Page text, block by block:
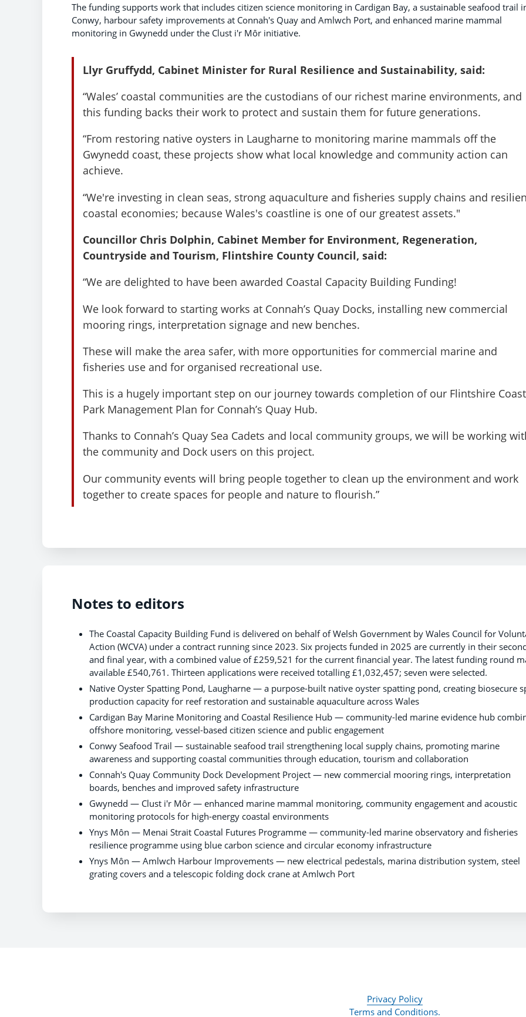
The funding supports work that includes citizen science monitoring in Cardigan Bay, a sustainable seafood trail
Conwy, harbour safety improvements at Connah's Quay and Amlwch Port, and enhanced marine mammal
monitoring in Gwynedd under the Clust i'r Môr initiative.
Llyr Gruffydd, Cabinet Minister for Rural Resilience and Sustainability, said:
“Wales’ coastal communities are the custodians of our richest marine environments, and
this funding backs their work to protect and sustain them for future generations.
“From restoring native oysters in Laugharne to monitoring marine mammals off the
Gwynedd coast, these projects show what local knowledge and community action can
achieve.
“We're investing in clean seas, strong aquaculture and fisheries supply chains and
coastal economies; because Wales's coastline is one of our greatest assets."
Councillor Chris Dolphin, Cabinet Member for Environment, Regeneration,
Countryside and Tourism, Flintshire County Council, said:
“We are delighted to have been awarded Coastal Capacity Building Funding!
We look forward to starting works at Connah’s Quay Docks, installing new commercial
mooring rings, interpretation signage and new benches.
These will make the area safer, with more opportunities for commercial marine and
fisheries use and for organised recreational use.
This is a hugely important step on our journey towards completion of our Flintshire Coast
Park Management Plan for Connah’s Quay Hub.
Thanks to Connah’s Quay Sea Cadets and local community groups, we will be working
the community and Dock users on this project.
Our community events will bring people together to clean up the environment and work
together to create spaces for people and nature to flourish.”
Notes to editors
The Coastal Capacity Building Fund is delivered on behalf of Welsh Government by Wales Council for
Action (WCVA) under a contract running since 2023. Six projects funded in 2025 are currently in their
and final year, with a combined value of £259,521 for the current financial year. The latest funding round
available £540,761. Thirteen applications were received totalling £1,032,457; seven were selected.
Native Oyster Spatting Pond, Laugharne — a purpose-built native oyster spatting pond, creating biosecure
production capacity for reef restoration and sustainable aquaculture across Wales
Cardigan Bay Marine Monitoring and Coastal Resilience Hub — community-led marine evidence hub
offshore monitoring, vessel-based citizen science and public engagement
Conwy Seafood Trail — sustainable seafood trail strengthening local supply chains, promoting marine
awareness and supporting coastal communities through education, tourism and collaboration
Connah's Quay Community Dock Development Project — new commercial mooring rings, interpretation
boards, benches and improved safety infrastructure
Gwynedd — Clust i'r Môr — enhanced marine mammal monitoring, community engagement and acoustic
monitoring protocols for high-energy coastal environments
Ynys Môn — Menai Strait Coastal Futures Programme — community-led marine observatory and fisheries
resilience programme using blue carbon science and circular economy infrastructure
Ynys Môn — Amlwch Harbour Improvements — new electrical pedestals, marina distribution system, steel
grating covers and a telescopic folding dock crane at Amlwch Port
Privacy Policy
Terms and Conditions.